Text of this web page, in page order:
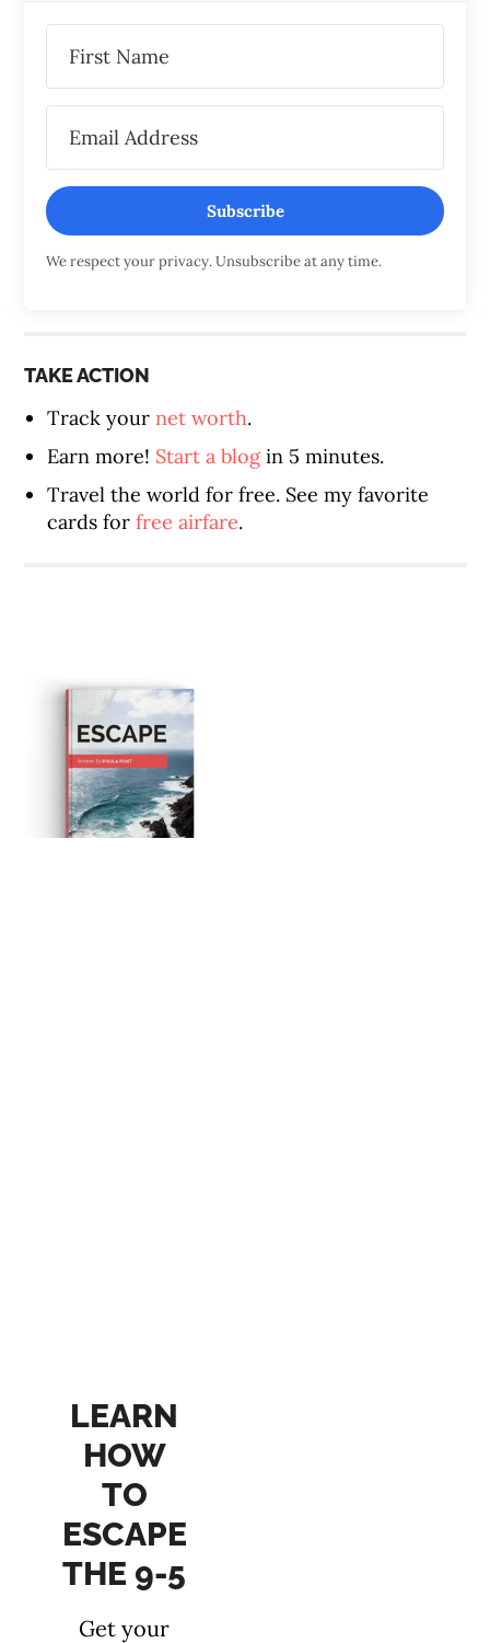
Subscribe
We respect your privacy. Unsubscribe at any time.
TAKE ACTION
Track yournet worth.
Earn more! Start a blogin 5 minutes.
Travel the world for free. See my favorite
cards forfree airfare.
LEARN
HOW
TO
ESCAPE
THE 9-5
Get your